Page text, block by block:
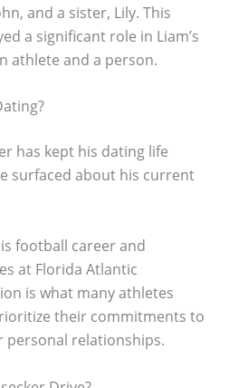
and a sister, Lily. This
a significant role in Liam’s
athlete and a person.
has kept his dating life
surfaced about his current
football career and
at Florida Atlantic
is what many athletes
their commitments to
personal relationships.